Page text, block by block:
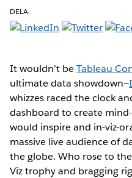
DELA:
It wouldn’t beTableau
ultimate data showdown—
whizzes raced the clock
dashboard to create
would inspire and in-viz-
massive live audience of
the globe. Who rose to
Viz trophy and bragging